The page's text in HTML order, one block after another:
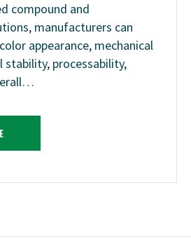
compound and
manufacturers can
appearance, mechanical
processability,